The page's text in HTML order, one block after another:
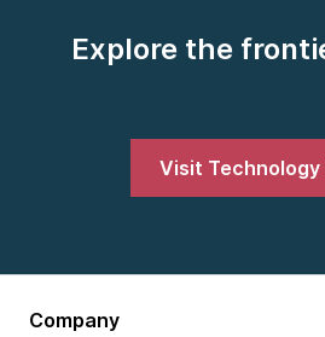
Explore the
Visit Technology
Company